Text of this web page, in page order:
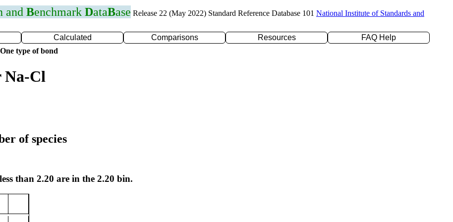
and Benchmark DataBase Release 22 (May 2022) Standard Reference Database 101 National Institute of Standards and
Calculated Comparisons Resources
FAQ Help
type of bond
Na-Cl
of species
than 2.20 are in the 2.20 bin.